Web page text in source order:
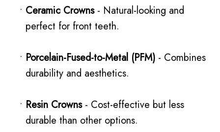
• Ceramic Crowns- Natural-looking and
perfect for front teeth.
• Porcelain-Fused-to-Metal (PFM) - Combines
durability and aesthetics.
• Resin Crowns- Cost-effective but less
durable than other options.